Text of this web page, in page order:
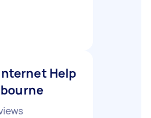
Help